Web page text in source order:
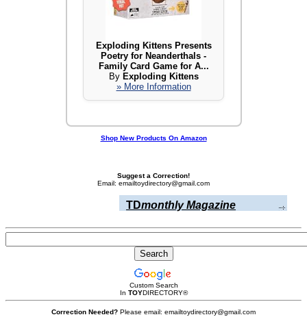
Exploding Kittens Presents
Poetry for Neanderthals -
Family Card Game for A...
By Exploding Kittens
» More Information
Shop New Products On Amazon
Suggest a Correction!
Email: emailtoydirectory@gmail.com
TDmonthly Magazine
Custom Search
In TOYDIRECTORY®
Correction Needed? Please email: emailtoydirectory@gmail.com